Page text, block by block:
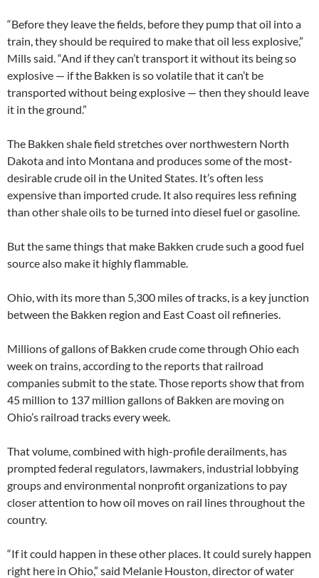
“Before they leave the fields, before they pump that oil into a
train, they should be required to make that oil less explosive,”
Mills said. “And if they can’t transport it without its being so
explosive — if the Bakken is so volatile that it can’t be
transported without being explosive — then they should leave
it in the ground.”
The Bakken shale field stretches over northwestern North
Dakota and into Montana and produces some of the most-
desirable crude oil in the United States. It’s often less
expensive than imported crude. It also requires less refining
than other shale oils to be turned into diesel fuel or gasoline.
But the same things that make Bakken crude such a good fuel
source also make it highly flammable.
Ohio, with its more than 5,300 miles of tracks, is a key junction
between the Bakken region and East Coast oil refineries.
Millions of gallons of Bakken crude come through Ohio each
week on trains, according to the reports that railroad
companies submit to the state. Those reports show that from
45 million to 137 million gallons of Bakken are moving on
Ohio’s railroad tracks every week.
That volume, combined with high-profile derailments, has
prompted federal regulators, lawmakers, industrial lobbying
groups and environmental nonprofit organizations to pay
closer attention to how oil moves on rail lines throughout the
country.
“If it could happen in these other places. It could surely happen
right here in Ohio,” said Melanie Houston, director of water